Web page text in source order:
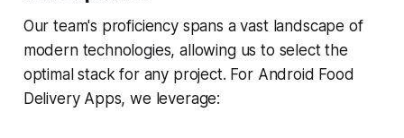
Our team's proficiency spans a vast landscape of
modern technologies, allowing us to select the
optimal stack for any project. For Android Food
Delivery Apps, we leverage: